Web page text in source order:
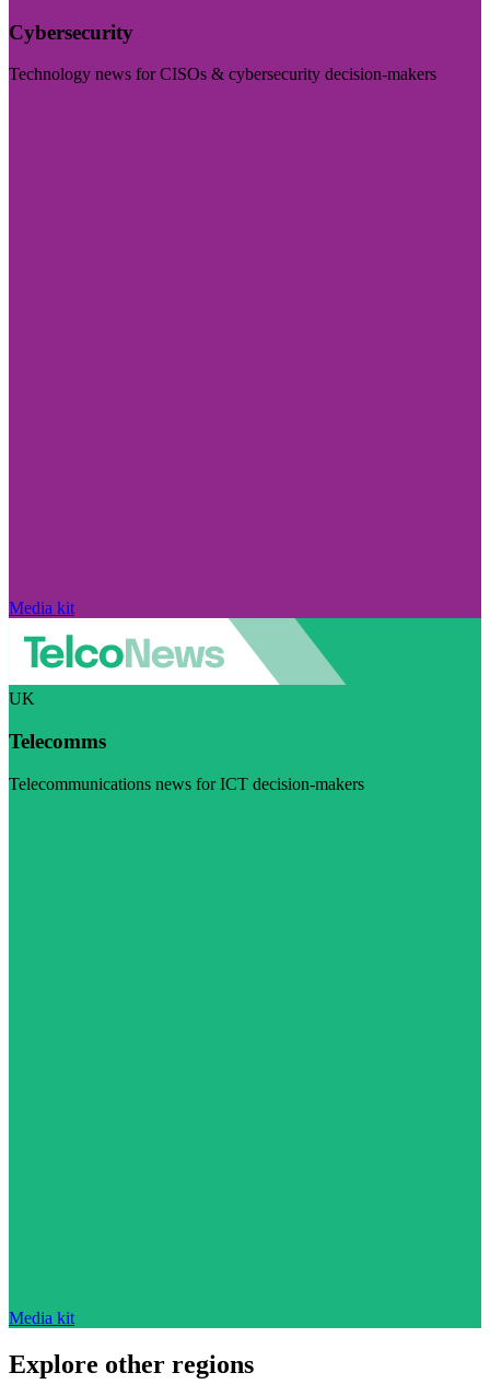
Cybersecurity
Technology news for CISOs & cybersecurity decision-makers
Media kit
UK
Telecomms
Telecommunications news for ICT decision-makers
Media kit
Explore other regions